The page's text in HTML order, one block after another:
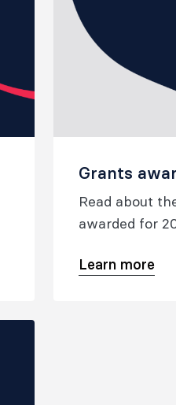
Grants
Read about
awarded for
Learn more